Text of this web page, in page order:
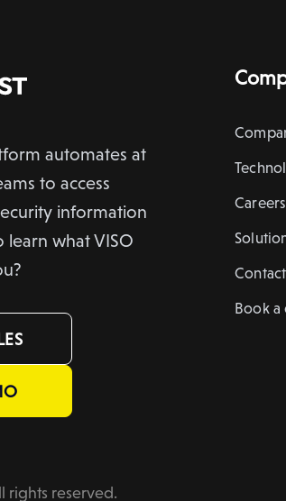
automates at
to access
information
learn what VISO
rights reserved.
Careers
Book a